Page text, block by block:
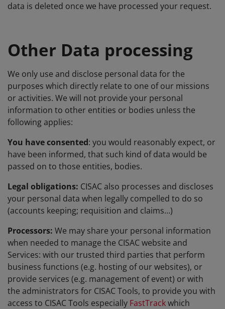
data is deleted once we have processed your request.
Other Data processing
We only use and disclose personal data for the
purposes which directly relate to one of our missions
or activities. We will not provide your personal
information to other entities or bodies unless the
following applies:
You have consented: you would reasonably expect, or
have been informed, that such kind of data would be
passed on to those entities, bodies.
Legal obligations: CISAC also processes and discloses
your personal data when legally compelled to do so
(accounts keeping; requisition and claims…)
Processors: We may share your personal information
when needed to manage the CISAC website and
Services: with our trusted third parties that perform
business functions (e.g. hosting of our websites), or
provide services (e.g. management of event) or with
the administrators for CISAC Tools, to provide you with
access to CISAC Tools especially FastTrackwhich